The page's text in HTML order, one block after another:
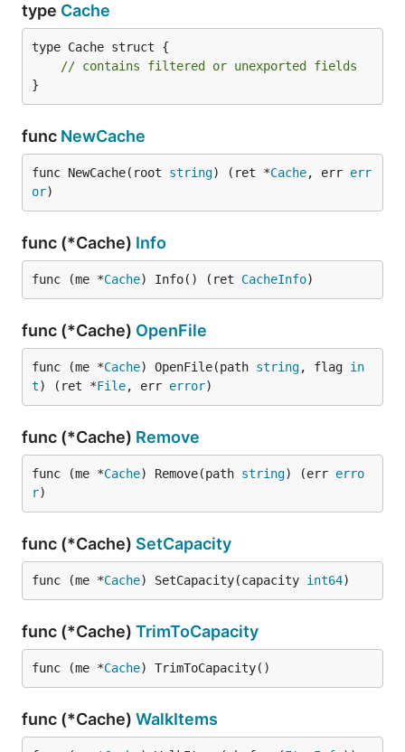
type Cache
type Cache struct {
// contains filtered or unexported fields
}
func NewCache
func NewCache(root string) (ret *Cache, err err
or)
func (*Cache) Info
func (me *Cache) Info() (ret CacheInfo)
func (*Cache) OpenFile
func (me *Cache) OpenFile(path string, flag in
t) (ret *File, err error)
func (*Cache) Remove
func (me *Cache) Remove(path string) (err erro
r)
func (*Cache) SetCapacity
func (me *Cache) SetCapacity(capacity int64)
func (*Cache) TrimToCapacity
func (me *Cache) TrimToCapacity()
func (*Cache) WalkItems